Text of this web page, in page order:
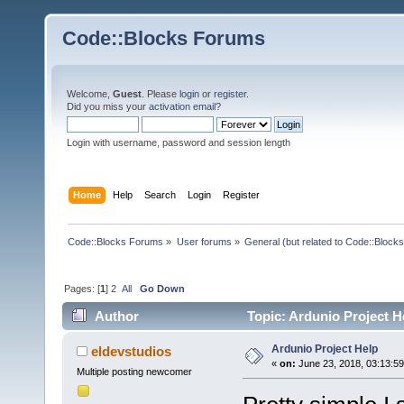
Code::Blocks Forums
Welcome, Guest . Please login or register.
Did you miss your activation email?
Login with username, password and session length
Home Help Search Login Register
Code::Blocks Forums » User forums » General (but related to
Pages: [1]2 All Go Down
Author Topic: Ardunio Project
eldevstudios
Multiple posting newcomer
Ardunio Project Help
« on: June 23, 2018,